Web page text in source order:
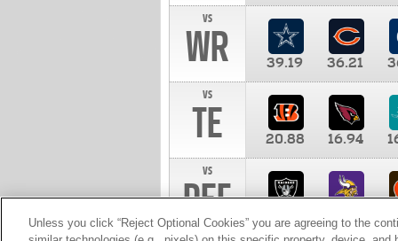
vs
WR 39.19 36.21
vs
TE 20.88 16.94
vs
DEF 10.00
Unless you click “Reject Optional Cookies” you are agreeing to the